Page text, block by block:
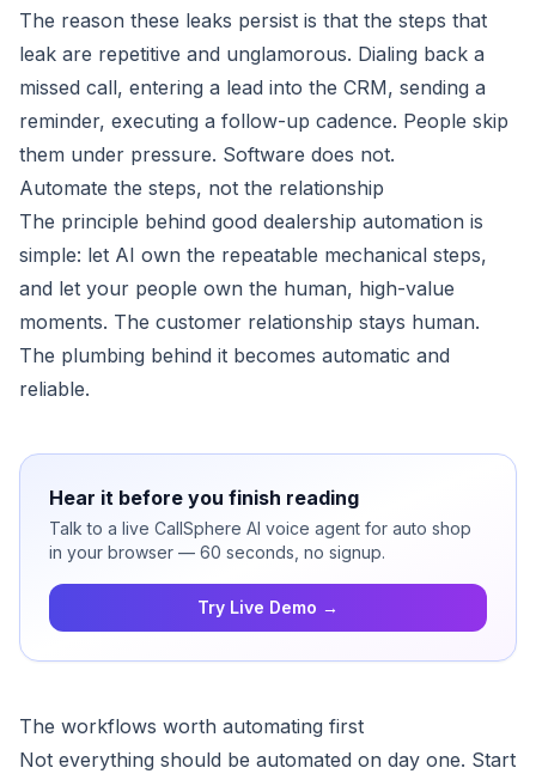
The reason these leaks persist is that the steps that
leak are repetitive and unglamorous. Dialing back a
missed call, entering a lead into the CRM, sending a
reminder, executing a follow-up cadence. People skip
them under pressure. Software does not.
Automate the steps, not the relationship
The principle behind good dealership automation is
simple: let AI own the repeatable mechanical steps,
and let your people own the human, high-value
moments. The customer relationship stays human.
The plumbing behind it becomes automatic and
reliable.
Hear it before you finish reading
Talk to a live CallSphere AI voice agent for auto shop
in your browser — 60 seconds, no signup.
Try Live Demo →
The workflows worth automating first
Not everything should be automated on day one. Start